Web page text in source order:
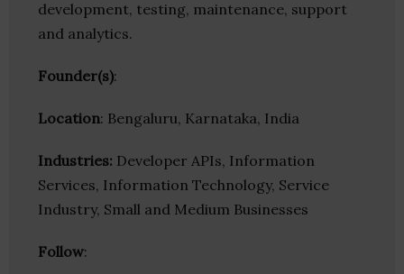
development, testing, maintenance, support
and analytics.
Founder(s):
Location: Bengaluru, Karnataka, India
Industries: Developer APIs, Information
Services, Information Technology, Service
Industry, Small and Medium Businesses
Follow: